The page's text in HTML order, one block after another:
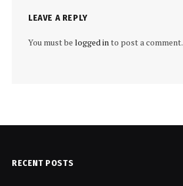
LEAVE A REPLY
You must be logged into post a comment.
RECENT POSTS